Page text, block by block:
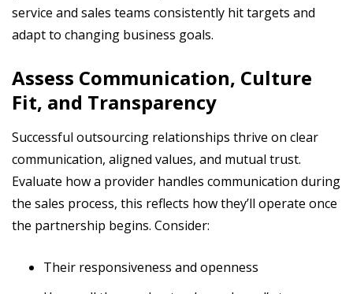
service and sales teams consistently hit targets and
adapt to changing business goals.
Assess Communication, Culture
Fit, and Transparency
Successful outsourcing relationships thrive on clear
communication, aligned values, and mutual trust.
Evaluate how a provider handles communication during
the sales process, this reflects how they’ll operate once
the partnership begins. Consider:
Their responsiveness and openness